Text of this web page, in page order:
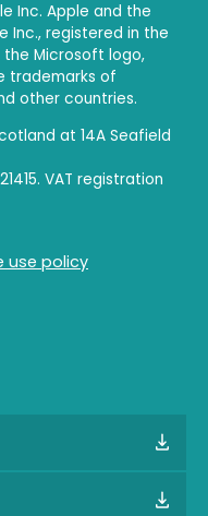
Inc. Apple and the
Inc., registered in the
the Microsoft logo,
trademarks of
other countries.
at 14A Seafield
VAT registration
use policy